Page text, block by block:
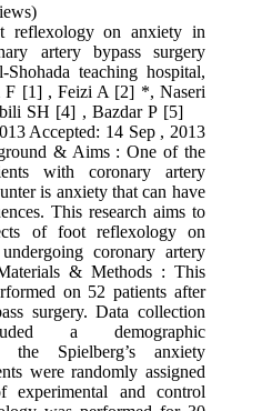
reflexology on anxiety in
artery bypass surgery
Shohada teaching hospital,
[1] , Feizi A [2] *, Naseri
SH [4] , Bazdar P [5]
Accepted: 14 Sep , 2013
& Aims : One of the
with coronary artery
is anxiety that can have
This research aims to
of foot reflexology on
coronary artery
& Methods : This
on 52 patients after
surgery. Data collection
a demographic
the Spielberg’s anxiety
were randomly assigned
and control